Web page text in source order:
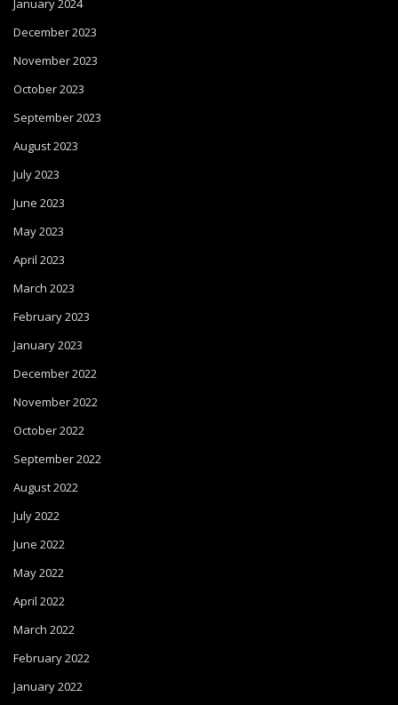
January 2024
December 2023
November 2023
October 2023
September 2023
August 2023
July 2023
June 2023
May 2023
April 2023
March 2023
February 2023
January 2023
December 2022
November 2022
October 2022
September 2022
August 2022
July 2022
June 2022
May 2022
April 2022
March 2022
February 2022
January 2022